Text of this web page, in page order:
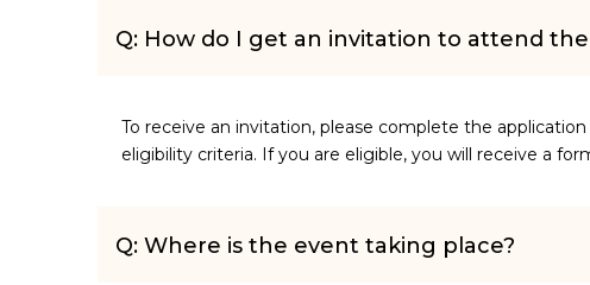
Q: How do I get an invitation to attend
To receive an invitation, please complete the
eligibility criteria. If you are eligible, you will receive a
Q: Where is the event taking place?